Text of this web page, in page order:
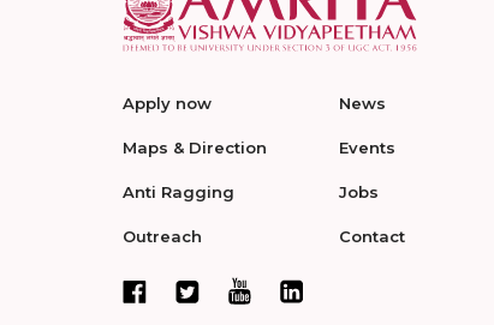
Apply now
Maps & Direction
Anti Ragging
Outreach
News
Events
Jobs
Contact